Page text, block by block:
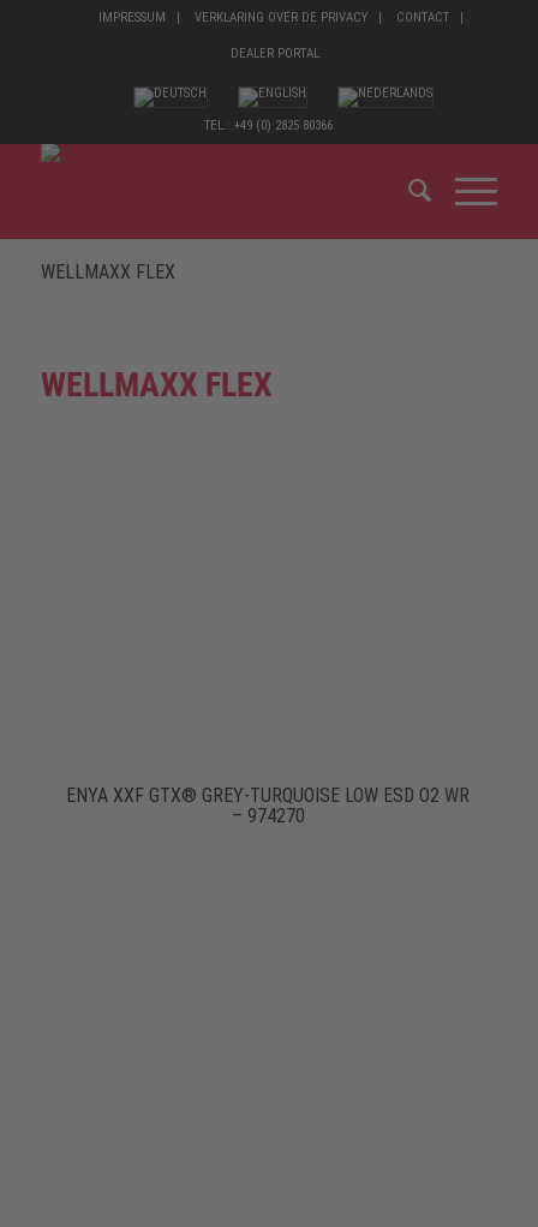
IMPRESSUM VERKLARING OVER DE PRIVACY CONTACT
DEALER PORTAL
TEL.: +49 (0) 2825 80366
WELLMAXX FLEX
WELLMAXX FLEX
ENYA XXF GTX® GREY-TURQUOISE LOW ESD O2 WR
– 974270